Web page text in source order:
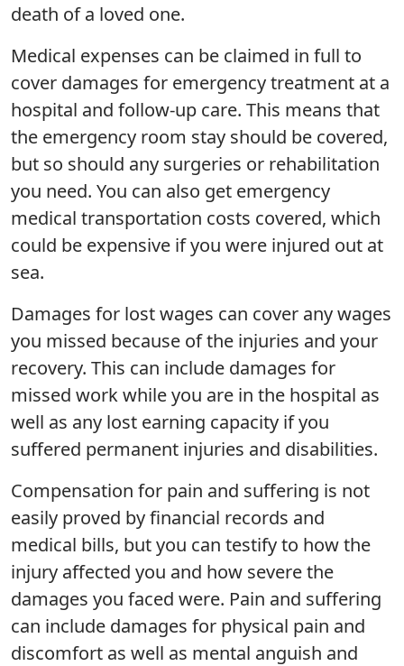
death of a loved one.
Medical expenses can be claimed in full to
cover damages for emergency treatment at a
hospital and follow-up care. This means that
the emergency room stay should be covered,
but so should any surgeries or rehabilitation
you need. You can also get emergency
medical transportation costs covered, which
could be expensive if you were injured out at
sea.
Damages for lost wages can cover any wages
you missed because of the injuries and your
recovery. This can include damages for
missed work while you are in the hospital as
well as any lost earning capacity if you
suffered permanent injuries and disabilities.
Compensation for pain and suffering is not
easily proved by financial records and
medical bills, but you can testify to how the
injury affected you and how severe the
damages you faced were. Pain and suffering
can include damages for physical pain and
discomfort as well as mental anguish and